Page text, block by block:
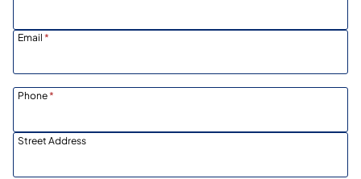
Email *
Phone*
Street Address